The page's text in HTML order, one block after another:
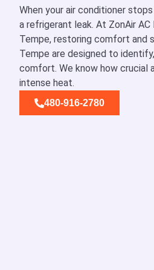
When your air conditioner
a refrigerant leak. At ZonAir
Tempe, restoring comfort and
Tempe are designed to
comfort. We know how crucial
intense heat.
480-916-2780